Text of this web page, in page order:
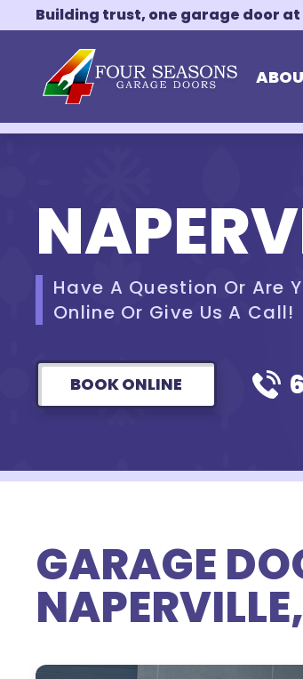
Building trust, one garage door
Have A Question Or Are
Online Or Give Us A Call!
BOOK ONLINE
GARAGE